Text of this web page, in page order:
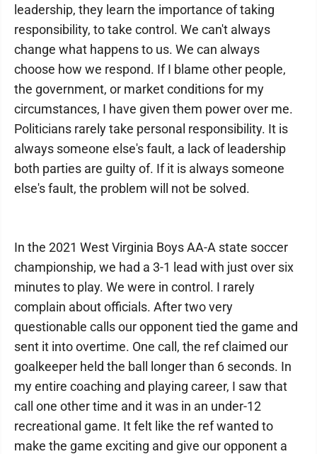
leadership, they learn the importance of taking
responsibility, to take control. We can't always
change what happens to us. We can always
choose how we respond. If I blame other people,
the government, or market conditions for my
circumstances, I have given them power over me.
Politicians rarely take personal responsibility. It is
always someone else's fault, a lack of leadership
both parties are guilty of. If it is always someone
else's fault, the problem will not be solved.
In the 2021 West Virginia Boys AA-A state soccer
championship, we had a 3-1 lead with just over six
minutes to play. We were in control. I rarely
complain about officials. After two very
questionable calls our opponent tied the game and
sent it into overtime. One call, the ref claimed our
goalkeeper held the ball longer than 6 seconds. In
my entire coaching and playing career, I saw that
call one other time and it was in an under-12
recreational game. It felt like the ref wanted to
make the game exciting and give our opponent a